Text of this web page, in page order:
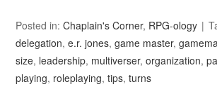
Posted in:Chaplain's Corner, RPG-ology
delegation,e.r. jones,game master,
size, leadership, multiverser,organization,
playing, roleplaying,tips,turns